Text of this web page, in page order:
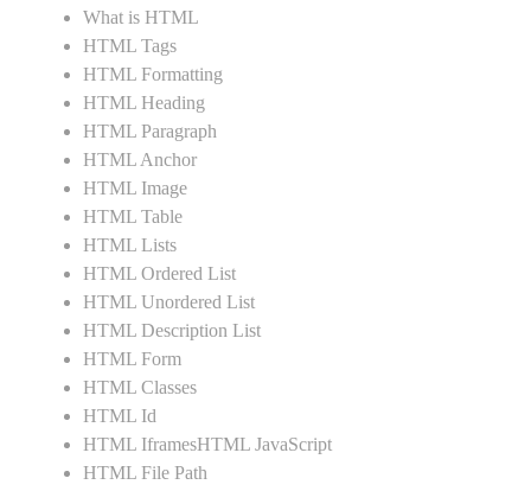
What is HTML
HTML Tags
HTML Formatting
HTML Heading
HTML Paragraph
HTML Anchor
HTML Image
HTML Table
HTML Lists
HTML Ordered List
HTML Unordered List
HTML Description List
HTML Form
HTML Classes
HTML Id
HTML IframesHTML JavaScript
HTML File Path